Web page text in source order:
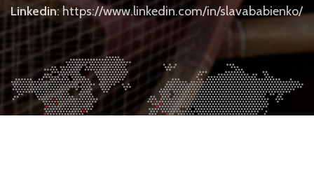
Linkedin: https://www.linkedin.com/in/slavababienko/